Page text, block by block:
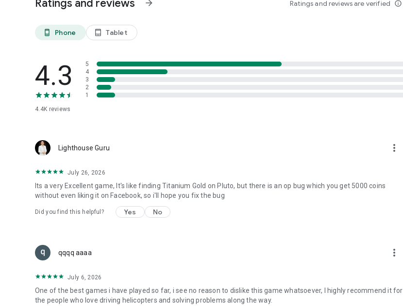
Ratings and reviews arrow_forward Ratings and reviews are verified info_outline
phone_android Phone tablet_android Tablet
4.3
4.4K reviews
5
4
3
2
1
Lighthouse Guru more_vert
July 26, 2026
Its a very Excellent game, It's like finding Titanium Gold on Pluto, but there is an op bug which you get 5000 coins
without even liking it on Facebook, so i'll hope you fix the bug
Did you find this helpful? Yes No
qqqq aaaa more_vert
July 6, 2026
One of the best games i have played so far, i see no reason to dislike this game whatsoever, I highly recommend it for
the people who love driving helicopters and solving problems along the way.